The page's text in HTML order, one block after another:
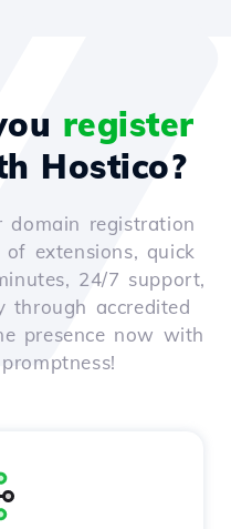
register
Hostico?
domain registration
extensions, quick
24/7 support,
through accredited
presence now with